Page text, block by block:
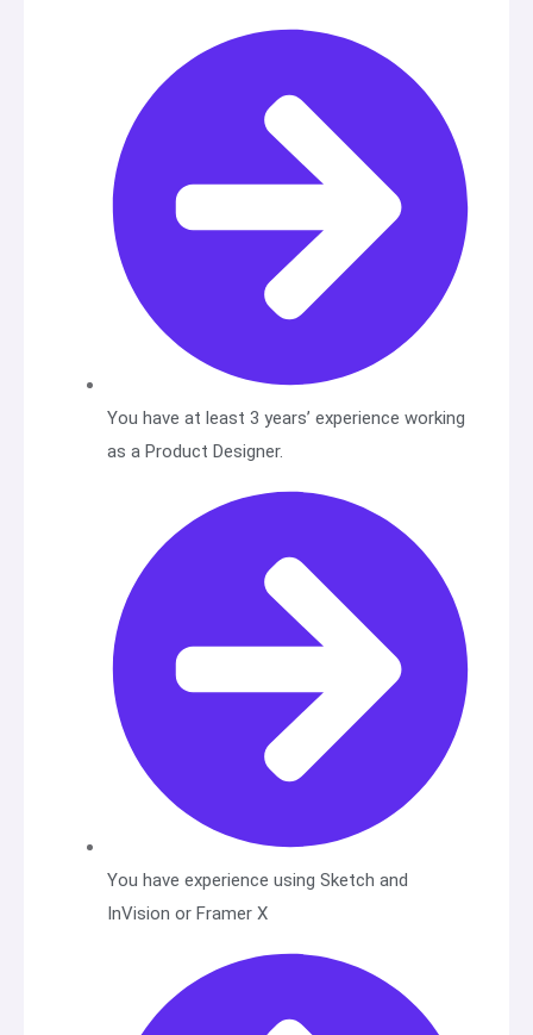
You have at least 3 years’ experience working
as a Product Designer.
You have experience using Sketch and
InVision or Framer X